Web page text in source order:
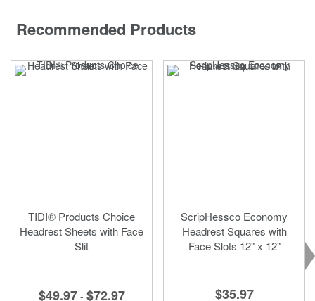
Recommended Products
TIDI® Products Choice
Headrest Sheets with Face
Slit
$49.97 - $72.97
ScripHessco Economy
Headrest Squares with
Face Slots 12" x 12"
$35.97